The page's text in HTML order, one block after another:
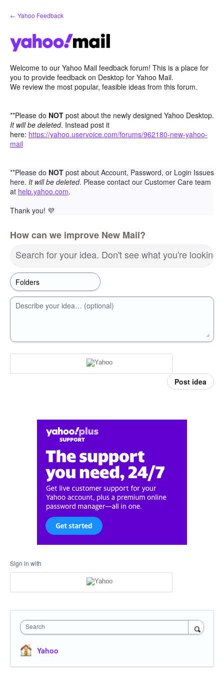
Skip
to
← Yahoo Feedback
Welcome to our Yahoo Mail feedback forum! This is a place for
you to provide feedback on Desktop for Yahoo Mail.
We review the most popular, feasible ideas from this forum.
**Please do NOT post about the newly designed Yahoo Desktop.
It will be deleted. Instead post it
here: https://yahoo.uservoice.com/forums/962180-new-yahoo-
mail
**Please do NOT post about Account, Password, or Login Issues
here. It will be deleted. Please contact our Customer Care team
at help.yahoo.com.
Thank you! 💜
How can we improve New Mail?
Search for your idea. Don't see what you're looking
Describe your idea… (optional)
Post idea
Sign in with
Search
Yahoo